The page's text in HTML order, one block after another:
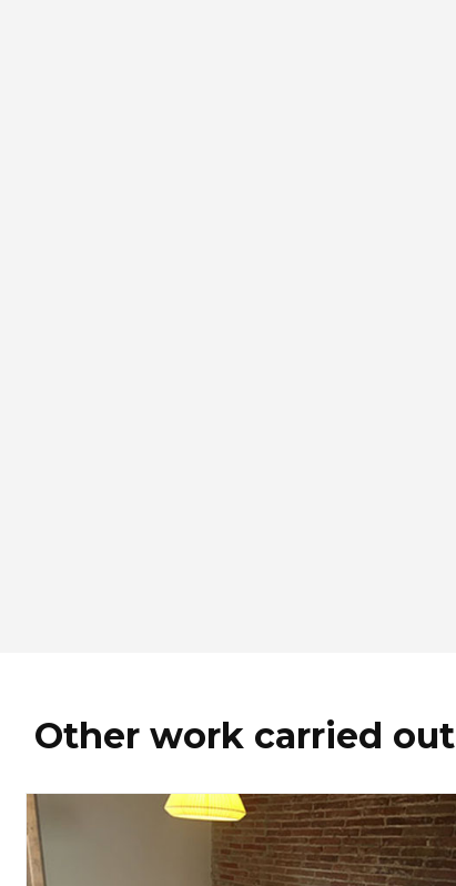
Other work carried out